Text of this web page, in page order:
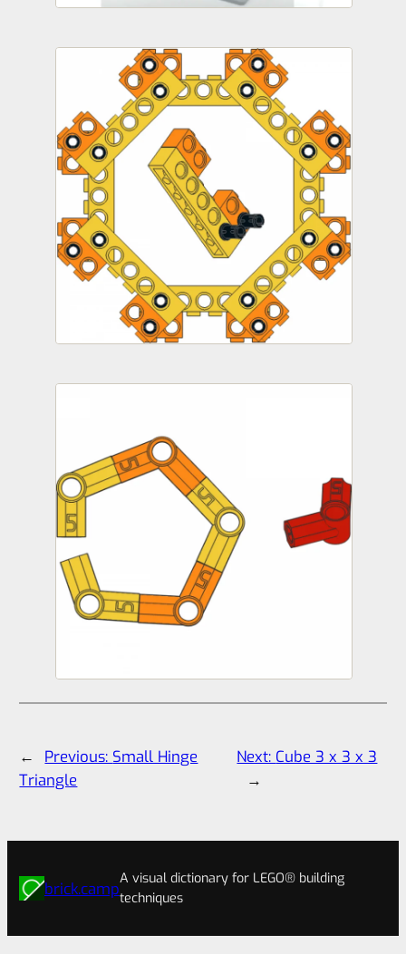
← Previous: Small Hinge
Triangle
Next: Cube 3 x 3 x 3
→
brick.camp
A visual dictionary for LEGO® building
techniques